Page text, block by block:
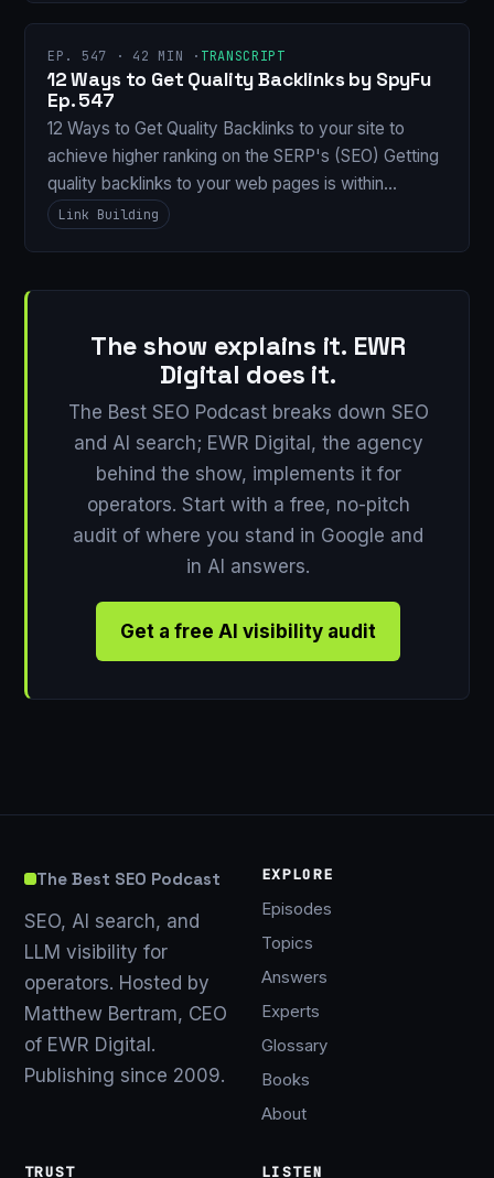
EP. 547 · 42 MIN · TRANSCRIPT
12 Ways to Get Quality Backlinks by SpyFu
Ep. 547
12 Ways to Get Quality Backlinks to your site to
achieve higher ranking on the SERP's (SEO) Getting
quality backlinks to your web pages is within…
Link Building
The show explains it. EWR
Digital does it.
The Best SEO Podcast breaks down SEO
and AI search; EWR Digital, the agency
behind the show, implements it for
operators. Start with a free, no-pitch
audit of where you stand in Google and
in AI answers.
Get a free AI visibility audit
The Best SEO Podcast
SEO, AI search, and
LLM visibility for
operators. Hosted by
Matthew Bertram, CEO
of EWR Digital.
Publishing since 2009.
EXPLORE
Episodes
Topics
Answers
Experts
Glossary
Books
About
TRUST LISTEN